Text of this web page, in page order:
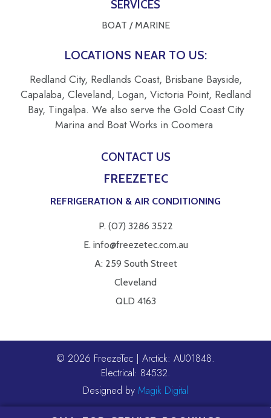
SERVICES
BOAT / MARINE
LOCATIONS NEAR TO US:
Redland City, Redlands Coast, Brisbane Bayside,
Capalaba, Cleveland, Logan, Victoria Point, Redland
Bay, Tingalpa. We also serve the Gold Coast City
Marina and Boat Works in Coomera
CONTACT US
FREEZETEC
REFRIGERATION & AIR CONDITIONING
P. (07) 3286 3522
E. info@freezetec.com.au
A: 259 South Street
Cleveland
QLD 4163
© 2026 FreezeTec | Arctick: AU01848.
Electrical: 84532.
Designed by Magik Digital